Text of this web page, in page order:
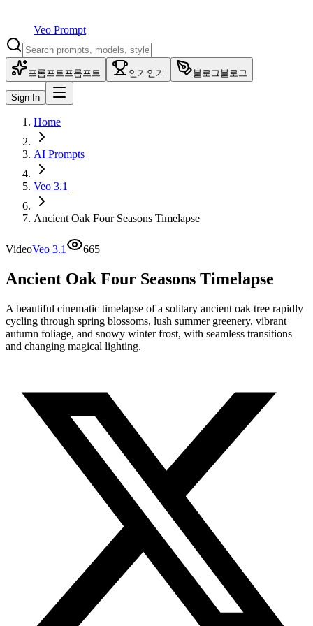
Veo Prompt
프롬프트프롬프트 인기 인기 블로그블로그
Sign In
Home
AI Prompts
Veo 3.1
Ancient Oak Four Seasons Timelapse
VideoVeo 3.1 665
Ancient Oak Four Seasons Timelapse
A beautiful cinematic timelapse of a solitary ancient oak tree rapidly
cycling through spring blossoms, lush summer greenery, vibrant
autumn foliage, and snowy winter frost, with seamless transitions
and changing magical lighting.